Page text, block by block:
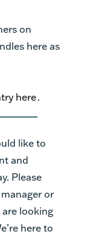
on
here as
here.
like to
and
Please
or
looking
here to